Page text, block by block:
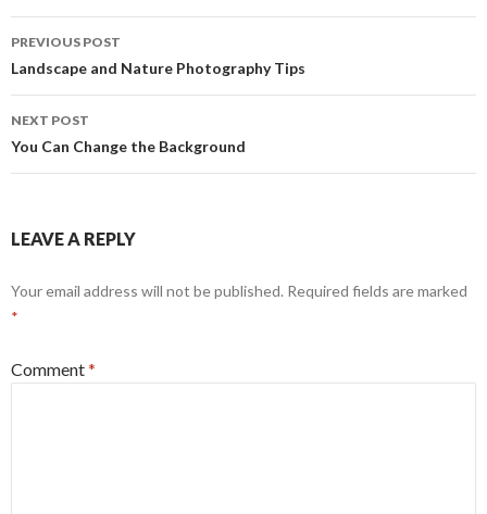
r
Post
navigation
PREVIOUS POST
Landscape and Nature Photography Tips
NEXT POST
You Can Change the Background
LEAVE A REPLY
Your email address will not be published. Required fields are marked
*
Comment*